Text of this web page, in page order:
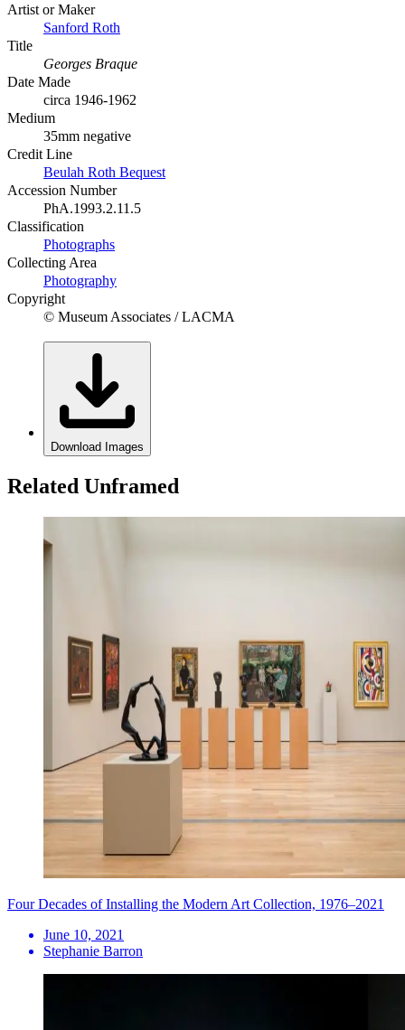
Artist or Maker
Sanford Roth
Title
Georges Braque
Date Made
circa 1946-1962
Medium
35mm negative
Credit Line
Beulah Roth Bequest
Accession Number
PhA.1993.2.11.5
Classification
Photographs
Collecting Area
Photography
Copyright
© Museum Associates / LACMA
Download Images
Related Unframed
Four Decades of Installing the Modern Art Collection, 1976–2021
June 10, 2021
Stephanie Barron